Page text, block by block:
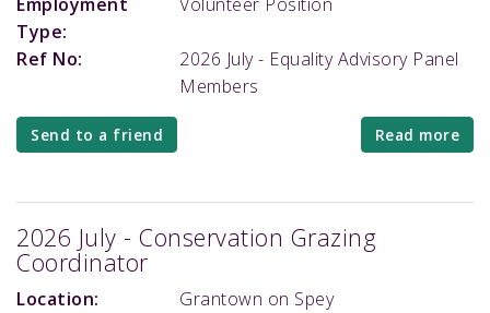
Type:
Ref No:
2026 July - Equality Advisory Panel
Members
Send to a friend Read more
2026 July - Conservation Grazing
Coordinator
Location:
Grantown on Spey